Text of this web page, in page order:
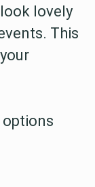
lovely
This